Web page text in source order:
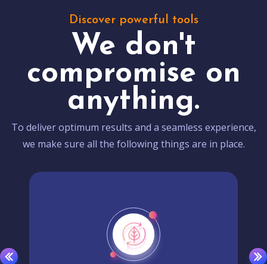
Discover powerful tools
We don't
compromise on
anything.
To deliver optimum results and a seamless experience,
we make sure all the following things are in place.